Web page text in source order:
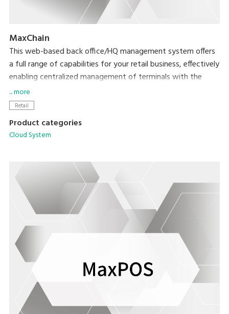
MaxChain
This web-based back office/HQ management system offers
a full range of capabilities for your retail business, effectively
enabling centralized management of terminals with the
MaxPOS application.
... more
Retail
Product categories
Cloud System